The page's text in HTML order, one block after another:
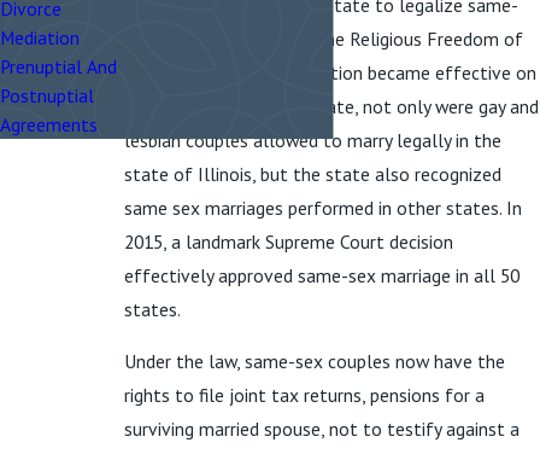
sex marriage. Known as the Religious Freedom of
Marriage Act, the legalization became effective on
June 1, 2014. After that date, not only were gay and
lesbian couples allowed to marry legally in the
state of Illinois, but the state also recognized
same sex marriages performed in other states. In
2015, a landmark Supreme Court decision
effectively approved same-sex marriage in all 50
states.
Under the law, same-sex couples now have the
rights to file joint tax returns, pensions for a
surviving married spouse, not to testify against a
Divorce
Mediation
Prenuptial And
Postnuptial
Agreements